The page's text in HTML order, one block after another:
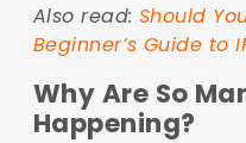
Also read: Should
Beginner’s Guide to
Why Are So
Happening?